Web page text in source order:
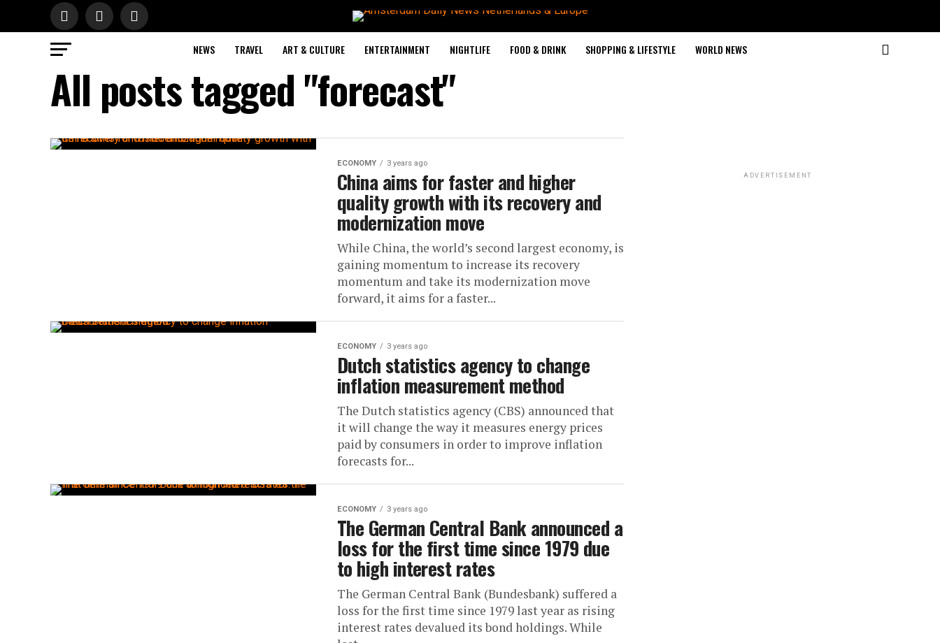
NEWS TRAVEL ART & CULTURE ENTERTAINMENT NIGHTLIFE FOOD & DRINK SHOPPING & LIFESTYLE WORLD NEWS
All posts tagged "forecast"
ECONOMY 3 years ago
China aims for faster and higher
quality growth with its recovery and
modernization move
While China, the world’s second largest economy, is
gaining momentum to increase its recovery
momentum and take its modernization move
forward, it aims for a faster...
ECONOMY 3 years ago
Dutch statistics agency to change
inflation measurement method
The Dutch statistics agency (CBS) announced that
it will change the way it measures energy prices
paid by consumers in order to improve inflation
forecasts for...
ECONOMY 3 years ago
The German Central Bank announced a
loss for the first time since 1979 due
to high interest rates
The German Central Bank (Bundesbank) suffered a
loss for the first time since 1979 last year as rising
interest rates devalued its bond holdings. While
ADVERTISEMENT